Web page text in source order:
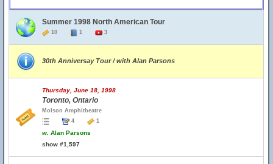
Summer 1998 North American Tour
10 1 3
30th Anniversay Tour / with Alan Parsons
Thursday, June 18, 1998
Toronto, Ontario
Molson Amphitheatre
4
1
w. Alan Parsons
show #1,597